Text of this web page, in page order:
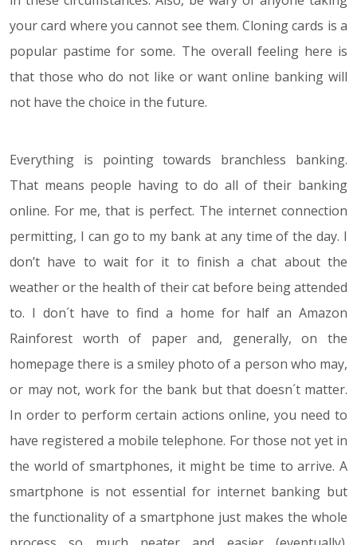
your card where you cannot see them. Cloning cards is a
popular pastime for some. The overall feeling here is
that those who do not like or want online banking will
not have the choice in the future.
Everything is pointing towards branchless banking.
That means people having to do all of their banking
online. For me, that is perfect. The internet connection
permitting, I can go to my bank at any time of the day. I
don’t have to wait for it to finish a chat about the
weather or the health of their cat before being attended
to. I don´t have to find a home for half an Amazon
Rainforest worth of paper and, generally, on the
homepage there is a smiley photo of a person who may,
or may not, work for the bank but that doesn´t matter.
In order to perform certain actions online, you need to
have registered a mobile telephone. For those not yet in
the world of smartphones, it might be time to arrive. A
smartphone is not essential for internet banking but
the functionality of a smartphone just makes the whole